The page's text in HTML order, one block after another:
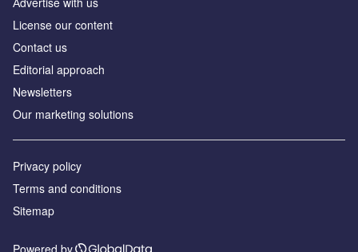
License our content
Contact us
Editorial approach
Newsletters
Our marketing solutions
Privacy policy
Terms and conditions
Sitemap
Powered by